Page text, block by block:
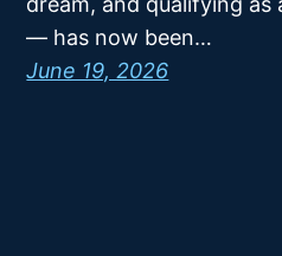
— has now been…
June 19, 2026